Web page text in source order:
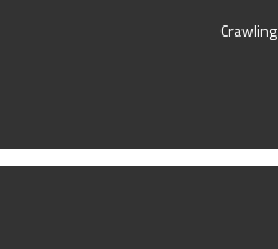
Crawling